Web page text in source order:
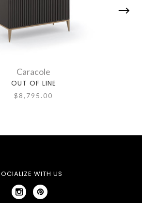
Caracole
OUT OF LINE
$8,795.00
WITH US